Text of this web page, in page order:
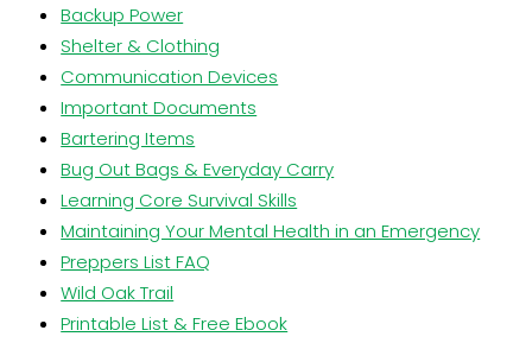
Backup Power
Shelter & Clothing
Communication Devices
Important Documents
Bartering Items
Bug Out Bags & Everyday Carry
Learning Core Survival Skills
Maintaining Your Mental Health in an Emergency
Preppers List FAQ
Wild Oak Trail
Printable List & Free Ebook